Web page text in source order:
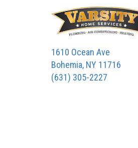
1610 Ocean Ave
Bohemia, NY 11716
(631) 305-2227